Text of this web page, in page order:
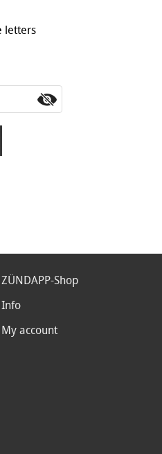
letters
ZÜNDAPP-Shop
Info
My account